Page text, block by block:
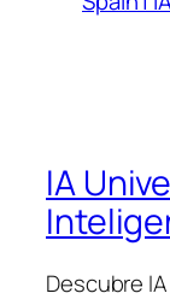
IA
Descubre